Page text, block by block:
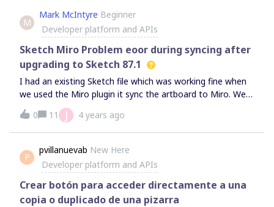
M
Mark McIntyre Beginner
Developer platform and APIs
Sketch Miro Problem eoor during syncing after
upgrading to Sketch 87.1
I had an existing Sketch file which was working fine when
we used the Miro plugin it sync the artboard to Miro. We
could work without issue, update the artboard on the
Sketch file and then resync to miroThis would then replace
any existing instance with the update art boardWe
upgraded to Sketch 87.1.Now if we try an resync it to the
Miro board we get an error“An error occured.There was an
error during syncing. Please Try again”If we create new
artboard in the doc and sync that it works as expected.
Plus we can update and resync without issue.
0 11 J 4 years ago
P
pvillanuevab New Here
Developer platform and APIs
Crear botón para acceder directamente a una
copia o duplicado de una pizarra